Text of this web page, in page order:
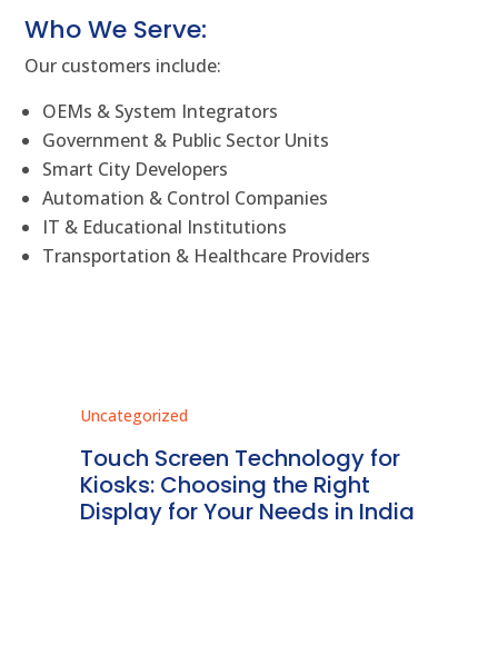
Who We Serve:
Our customers include:
OEMs & System Integrators
Government & Public Sector Units
Smart City Developers
Automation & Control Companies
IT & Educational Institutions
Transportation & Healthcare Providers
Uncategorized
Touch Screen Technology for
Kiosks: Choosing the Right
Display for Your Needs in India